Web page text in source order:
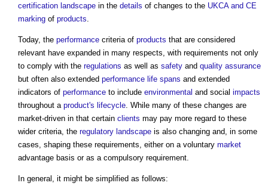
certification landscape in the details of changes to the UKCA and CE
marking of products
Today, the performance criteria of products that are considered
relevant have expanded in many respects, with requirements not only
to comply with the regulations as well as safety and quality assurance
but often also extended performance life spans and extended
indicators of performance to include environmental and social impacts
throughout a product's lifecycle . While many of these changes are
market-driven in that certain clients may pay more regard to these
wider criteria, the regulatory landscape is also changing and, in some
cases, shaping these requirements, either on a voluntary market
advantage basis or as a compulsory requirement.
In general, it might be simplified as follows: